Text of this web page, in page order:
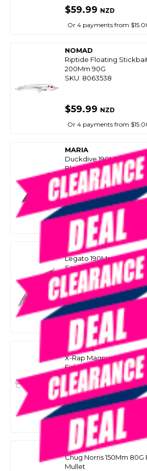
$59.99 NZD
Or 4 payments from
NOMAD
Riptide Floating
200Mm 90G
SKU: 8063538
$59.99 NZD
Or 4 payments from
MARIA
Duckdive 190Mm 60G
Black
SKU: 8091253
SMART VIP CARD
$76.00 $59.00NZD
Or 4 payments from $14.75
MARIA
Legato 190Mm 60G
Sardine
SKU: 8091243
SMART VIP CARD
$74.99 $59.00NZD
Or 4 payments from $14.75
RAPALA
X-Rap Magnum Xplode
Fish Uv 62G
SKU: 8099062
SMART VIP CARD
$69.99 $59.00NZD
Or 4 payments from $14.75
NOMAD
Chug Norris 150Mm
Mullet